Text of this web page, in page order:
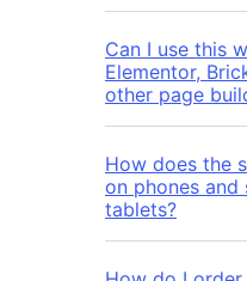
Can I use this
Elementor,
other page
How does the
on phones and
tablets?